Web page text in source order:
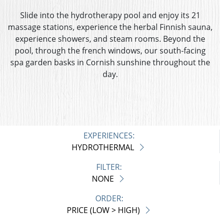
Slide into the hydrotherapy pool and enjoy its 21
massage stations, experience the herbal Finnish sauna,
experience showers, and steam rooms. Beyond the
pool, through the french windows, our south-facing
spa garden basks in Cornish sunshine throughout the
day.
EXPERIENCES:
HYDROTHERMAL
FILTER:
NONE
ORDER:
PRICE (LOW > HIGH)